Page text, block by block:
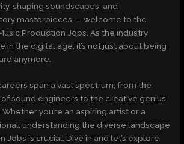
shaping soundscapes, and
masterpieces — welcome to the
Production Jobs. As the industry
in the digital age, it’s not just about being
anymore.
span a vast spectrum, from the
sound engineers to the creative genius
you’re an aspiring artist or a
understanding the diverse landscape
Jobs is crucial. Dive in and let’s explore